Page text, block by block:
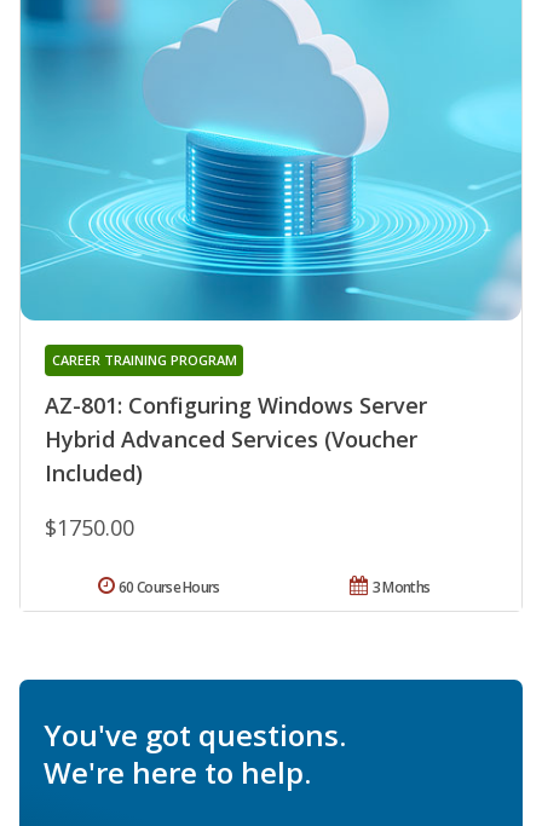
AZ-801: Configuring Windows Server
Hybrid Advanced Services (Voucher
Included)
CAREER TRAINING PROGRAM
$1750.00
3 Months
60 Course Hours
You've got questions.
We're here to help.